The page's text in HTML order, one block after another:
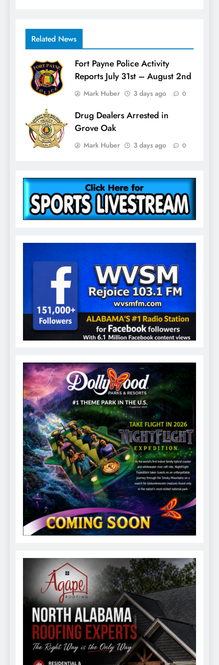
Related News
Fort Payne Police Activity
Reports July 31st – August 2nd
Mark Huber 3 days ago 0
Drug Dealers Arrested in
Grove Oak
Mark Huber 3 days ago 0